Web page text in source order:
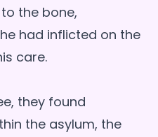
the bone,
had inflicted on the
care.
they found
the asylum, the